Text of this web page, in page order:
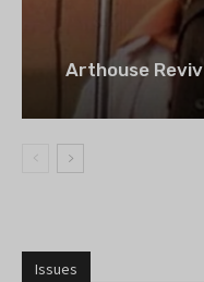
Arthouse
Issues